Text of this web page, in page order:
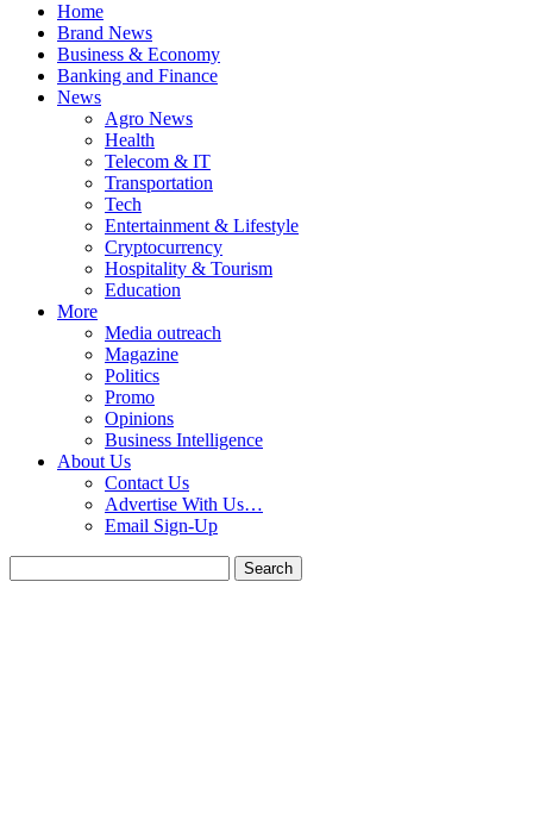
Home
Brand News
Business & Economy
Banking and Finance
News
Agro News
Health
Telecom & IT
Transportation
Tech
Entertainment & Lifestyle
Cryptocurrency
Hospitality & Tourism
Education
More
Media outreach
Magazine
Politics
Promo
Opinions
Business Intelligence
About Us
Contact Us
Advertise With Us…
Email Sign-Up